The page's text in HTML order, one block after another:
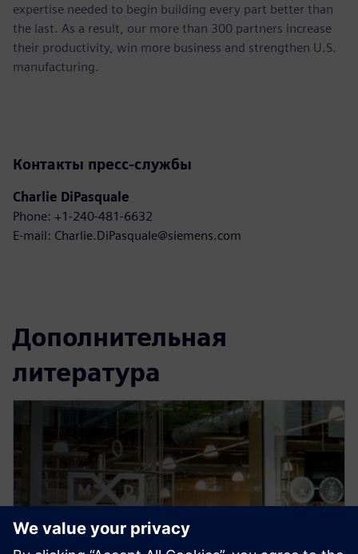
expertise needed to begin building every part better than
the last. As a result, our more than 300 partners increase
their productivity, win more business and strengthen U.S.
manufacturing.
Контакты пресс-службы
Charlie DiPasquale
Phone: +1-240-481-6632
E-mail: Charlie.DiPasquale@siemens.com
Дополнительная
литература